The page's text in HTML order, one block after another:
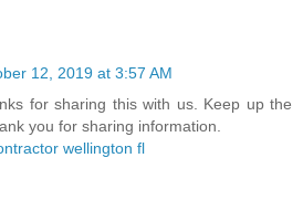
12, 2019 at 3:57 AM
for sharing this with us. Keep up the
you for sharing information.
wellington fl